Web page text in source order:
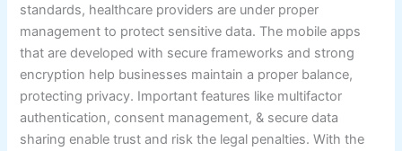
standards, healthcare providers are under proper
management to protect sensitive data. The mobile apps
that are developed with secure frameworks and strong
encryption help businesses maintain a proper balance,
protecting privacy. Important features like multifactor
authentication, consent management, & secure data
sharing enable trust and risk the legal penalties. With the